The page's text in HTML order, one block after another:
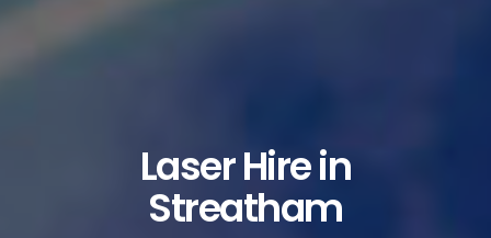
Laser Hire in
Streatham